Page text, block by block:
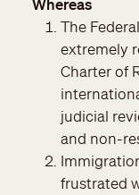
Whereas
The
extremely
Charter of
judicial
and non-
frustrated